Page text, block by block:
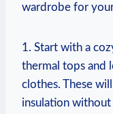
wardrobe for
1. Start with a
thermal tops and
clothes. These
insulation